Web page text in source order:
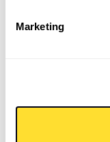
Marketing